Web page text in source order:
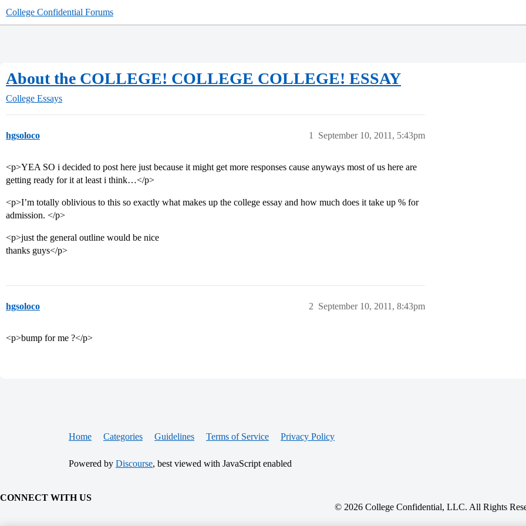
College Confidential Forums
About the COLLEGE! COLLEGE COLLEGE! ESSAY
College Essays
hgsoloco September 10, 2011, 5:43pm
1
<p>YEA SO i decided to post here just because it might get more responses cause anyways most of us here are
getting ready for it at least i think…</p>
<p>I’m totally oblivious to this so exactly what makes up the college essay and how much does it take up % for
admission. </p>
<p>just the general outline would be nice
thanks guys</p>
hgsoloco September 10, 2011, 8:43pm
2
<p>bump for me ?</p>
Home Categories Guidelines Terms of Service Privacy Policy
Powered by Discourse, best viewed with JavaScript enabled
CONNECT WITH US
© 2026 College Confidential, LLC. All Rights